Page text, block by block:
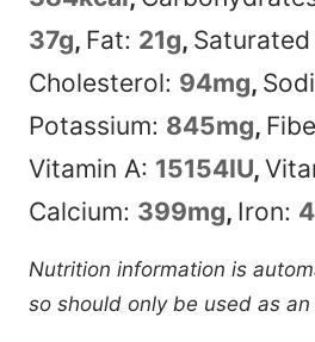
37g, Fat: 21g, Saturated
Cholesterol: 94mg,
Potassium: 845mg,
Vitamin A: 15154IU,
Calcium: 399mg, Iron: 4
Nutrition information is automatically calculated,
so should only be used as